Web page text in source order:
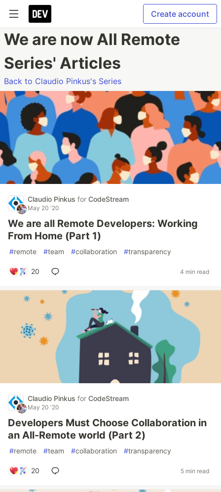
Create account
We are now All Remote
Series' Articles
Back to Claudio Pinkus's Series
Claudio Pinkus for CodeStream
May 20 '20
We are all Remote Developers: Working
From Home (Part 1)
#remote #team #collaboration #transparency
20 4 min read
Claudio Pinkus for CodeStream
May 20 '20
Developers Must Choose Collaboration in
an All-Remote world (Part 2)
#remote #team #collaboration #transparency
20 5 min read